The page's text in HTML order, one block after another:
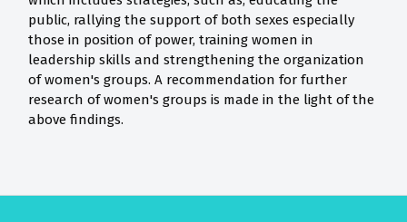
public, rallying the support of both sexes especially
those in position of power, training women in
leadership skills and strengthening the organization
of women's groups. A recommendation for further
research of women's groups is made in the light of the
above findings.